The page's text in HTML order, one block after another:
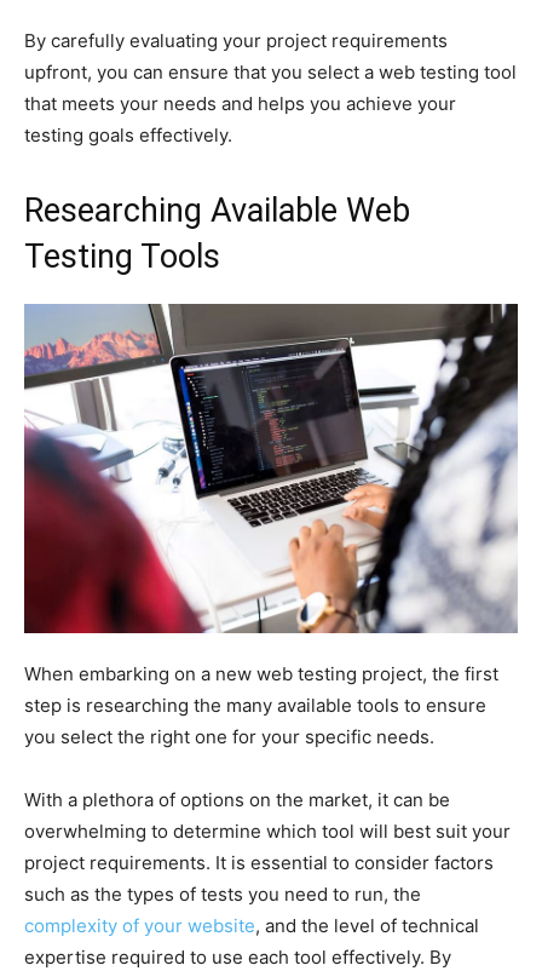
By carefully evaluating your project requirements
upfront, you can ensure that you select a web testing tool
that meets your needs and helps you achieve your
testing goals effectively.
Researching Available Web
Testing Tools
When embarking on a new web testing project, the first
step is researching the many available tools to ensure
you select the right one for your specific needs.
With a plethora of options on the market, it can be
overwhelming to determine which tool will best suit your
project requirements. It is essential to consider factors
such as the types of tests you need to run, the
complexity of your website, and the level of technical
expertise required to use each tool effectively. By